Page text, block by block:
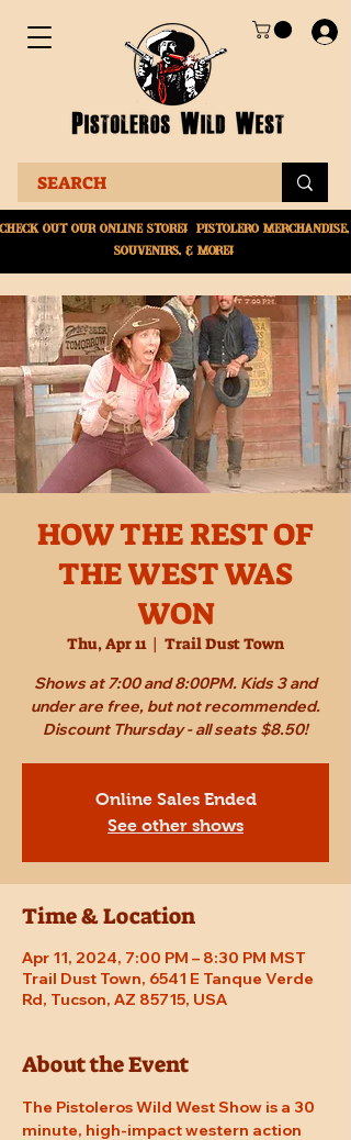
Out Our online store! Pistolero merchandise,
souvenirs, & More!
HOW THE REST OF
THE WEST WAS
WON
Thu, Apr 11
  |
Trail Dust Town
Shows at 7:00 and 8:00PM. Kids 3 and
under are free, but not recommended.
Discount Thursday - all seats $8.50!
Online Sales Ended
See other shows
Time & Location
Apr 11, 2024, 7:00 PM – 8:30 PM MST
Trail Dust Town, 6541 E Tanque Verde
Rd, Tucson, AZ 85715, USA
About the Event
The Pistoleros Wild West Show is a 30
minute, high-impact western action